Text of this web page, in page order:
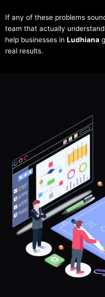
If any of these problems
team that actually
help businesses in Ludhiana
real results.